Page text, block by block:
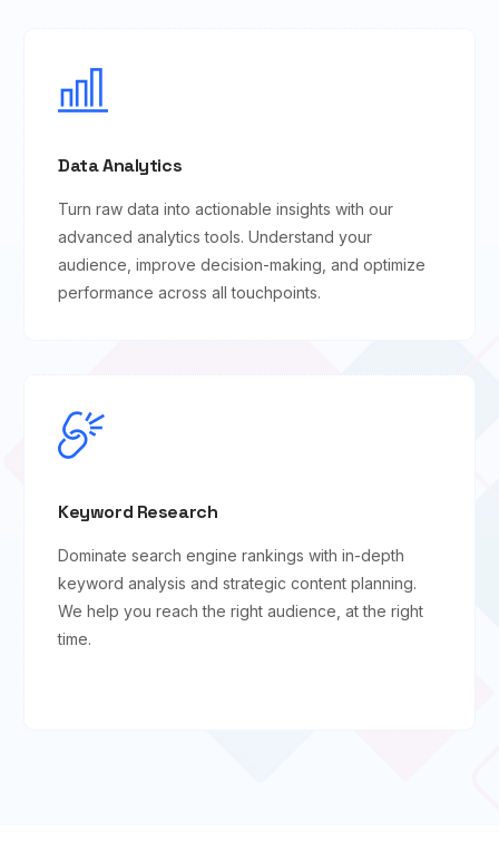
Data Analytics
Turn raw data into actionable insights with our
advanced analytics tools. Understand your
audience, improve decision-making, and optimize
performance across all touchpoints.
Keyword Research
Dominate search engine rankings with in-depth
keyword analysis and strategic content planning.
We help you reach the right audience, at the right
time.